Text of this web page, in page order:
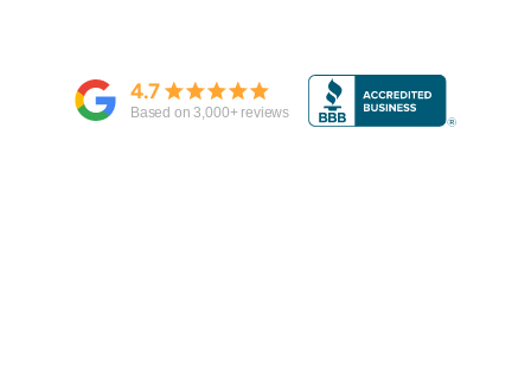
4.7
Based on3,000+ reviews